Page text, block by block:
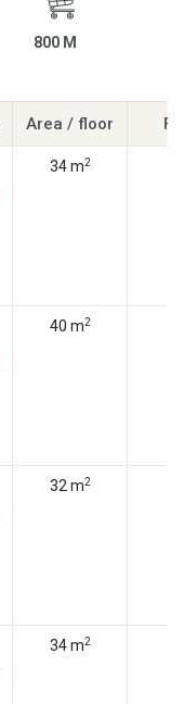
800 M
Area / floor
34 m2
40 m2
32 m2
34 m2